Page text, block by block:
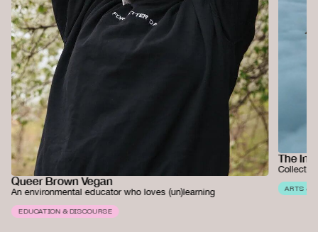
Queer Brown Vegan
An environmental educator who loves (un)learning
EDUCATION & DISCOURSE
The
ARTS &